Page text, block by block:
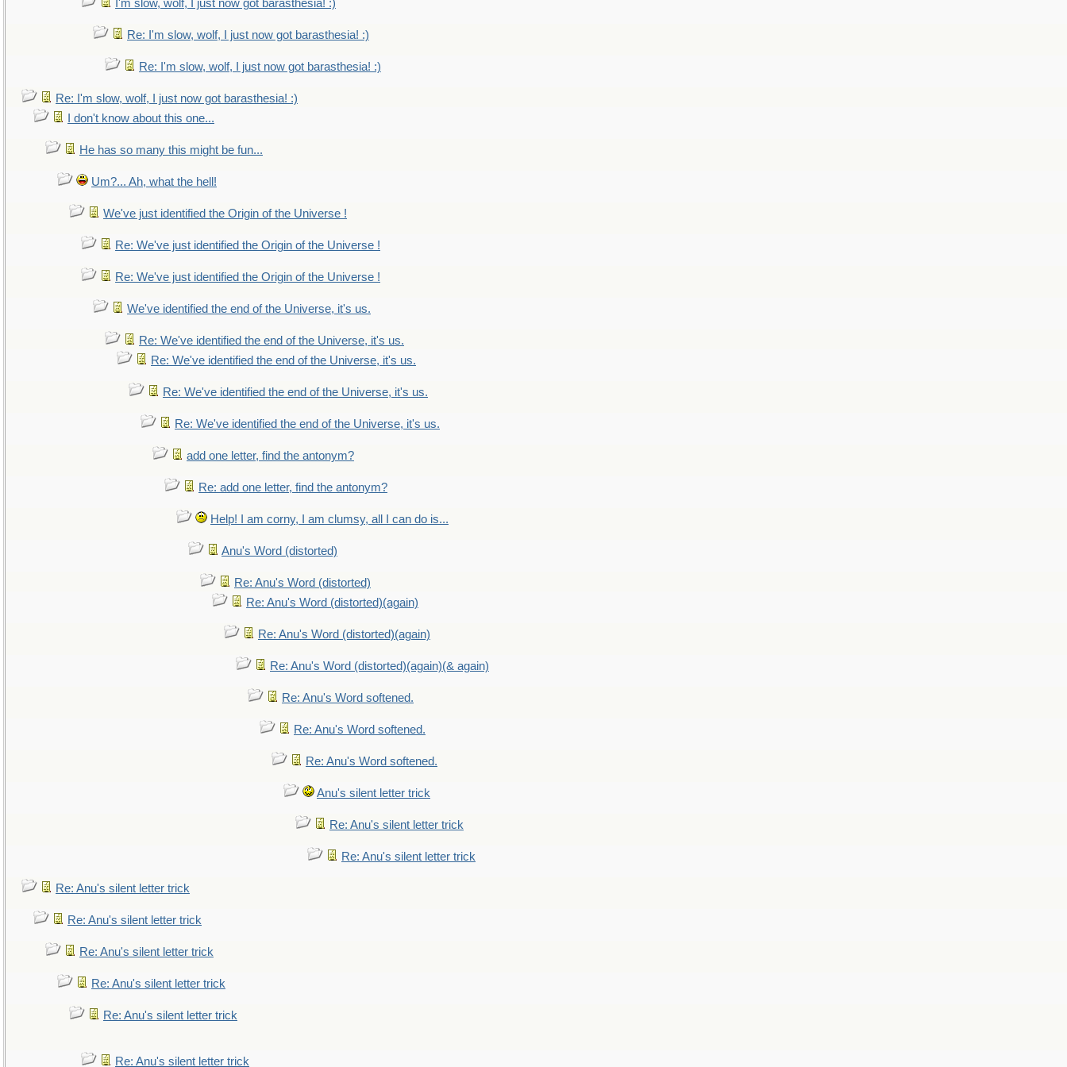
I'm slow, wolf, I just now got barasthesia! :)
Re: I'm slow, wolf, I just now got barasthesia! :)
Re: I'm slow, wolf, I just now got barasthesia! :)
Re: I'm slow, wolf, I just now got barasthesia! :)
I don't know about this one...
He has so many this might be fun...
Um?... Ah, what the hell!
We've just identified the Origin of the Universe !
Re: We've just identified the Origin of the Universe !
Re: We've just identified the Origin of the Universe !
We've identified the end of the Universe, it's us.
Re: We've identified the end of the Universe, it's us.
Re: We've identified the end of the Universe, it's us.
Re: We've identified the end of the Universe, it's us.
Re: We've identified the end of the Universe, it's us.
add one letter, find the antonym?
Re: add one letter, find the antonym?
Help! I am corny, I am clumsy, all I can do is...
Anu's Word (distorted)
Re: Anu's Word (distorted)
Re: Anu's Word (distorted)(again)
Re: Anu's Word (distorted)(again)
Re: Anu's Word (distorted)(again)(& again)
Re: Anu's Word softened.
Re: Anu's Word softened.
Re: Anu's Word softened.
Anu's silent letter trick
Re: Anu's silent letter trick
Re: Anu's silent letter trick
Re: Anu's silent letter trick
Re: Anu's silent letter trick
Re: Anu's silent letter trick
Re: Anu's silent letter trick
Re: Anu's silent letter trick
Re: Anu's silent letter trick